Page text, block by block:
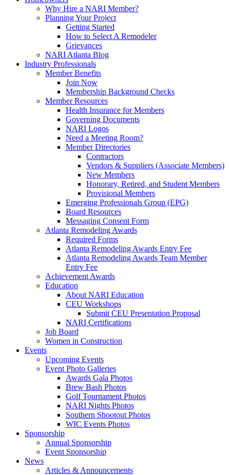
Why Hire a NARI Member?
Planning Your Project
Getting Started
How to Select A Remodeler
Grievances
NARI Atlanta Blog
Industry Professionals
Member Benefits
Join Now
Membership Background Checks
Member Resources
Health Insurance for Members
Governing Documents
NARI Logos
Need a Meeting Room?
Member Directories
Contractors
Vendors & Suppliers (Associate Members)
New Members
Honorary, Retired, and Student Members
Provisional Members
Emerging Professionals Group (EPG)
Board Resources
Messaging Consent Form
Atlanta Remodeling Awards
Required Forms
Atlanta Remodeling Awards Entry Fee
Atlanta Remodeling Awards Team Member
Entry Fee
Achievement Awards
Education
About NARI Education
CEU Workshops
Submit CEU Presentation Proposal
NARI Certifications
Job Board
Women in Construction
Events
Upcoming Events
Event Photo Galleries
Awards Gala Photos
Brew Bash Photos
Golf Tournament Photos
NARI Nights Photos
Southern Shootout Photos
WIC Events Photos
Sponsorship
Annual Sponsorship
Event Sponsorship
News
Articles & Announcements